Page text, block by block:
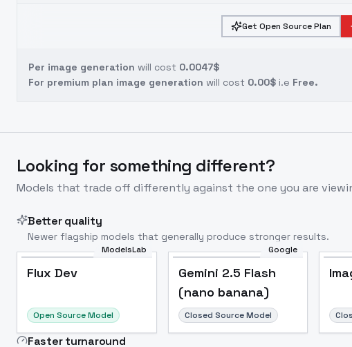
Get Open Source Plan
Per image generation will cost 0.0047$
For premium plan image generation will cost 0.00$ i.e Free.
Looking for something different?
Models that trade off differently against the one you are
Better quality
Newer flagship models that generally produce stronger results.
ModelsLab
Flux Dev
Open Source Model
Google
Gemini 2.5 Flash
(nano banana)
Closed Source Model
Faster turnaround